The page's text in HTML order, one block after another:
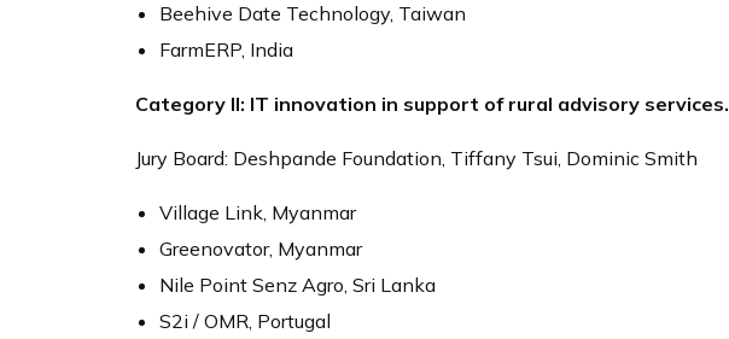
Beehive Date Technology, Taiwan
FarmERP, India
Category II: IT innovation in support of rural advisory services.
Jury Board: Deshpande Foundation, Tiffany Tsui, Dominic Smith
Village Link, Myanmar
Greenovator, Myanmar
Nile Point Senz Agro, Sri Lanka
S2i / OMR, Portugal